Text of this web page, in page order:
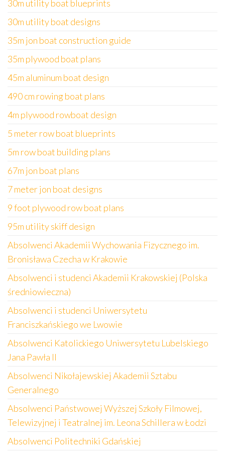
30m utility boat blueprints
30m utility boat designs
35m jon boat construction guide
35m plywood boat plans
45m aluminum boat design
490 cm rowing boat plans
4m plywood rowboat design
5 meter row boat blueprints
5m row boat building plans
67m jon boat plans
7 meter jon boat designs
9 foot plywood row boat plans
95m utility skiff design
Absolwenci Akademii Wychowania Fizycznego im.
Bronisława Czecha w Krakowie
Absolwenci i studenci Akademii Krakowskiej (Polska
średniowieczna)
Absolwenci i studenci Uniwersytetu
Franciszkańskiego we Lwowie
Absolwenci Katolickiego Uniwersytetu Lubelskiego
Jana Pawła II
Absolwenci Nikołajewskiej Akademii Sztabu
Generalnego
Absolwenci Państwowej Wyższej Szkoły Filmowej,
Telewizyjnej i Teatralnej im. Leona Schillera w Łodzi
Absolwenci Politechniki Gdańskiej